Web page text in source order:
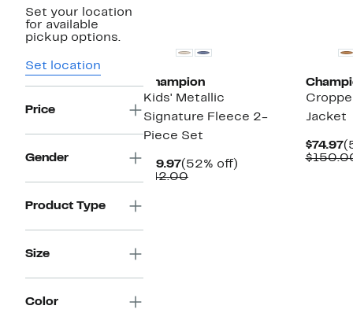
Set your location
for available
pickup options.
Set location
Price
Gender
Product Type
Size
Color
Champion
Kids' Metallic
Signature Fleece 2-
Piece Set
$19.97Current
Price
(52% off)
$42.00Comparable
Jacket
$74.97